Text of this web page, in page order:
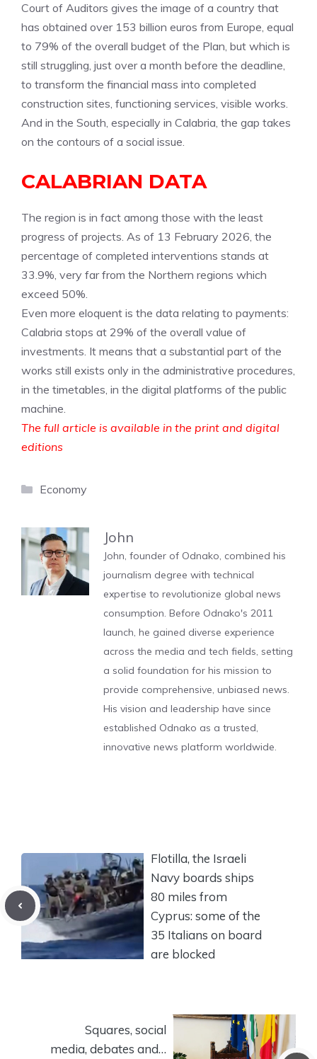
Court of Auditors gives the image of a country that
has obtained over 153 billion euros from Europe, equal
to 79% of the overall budget of the Plan, but which is
still struggling, just over a month before the deadline,
to transform the financial mass into completed
construction sites, functioning services, visible works.
And in the South, especially in Calabria, the gap takes
on the contours of a social issue.
CALABRIAN DATA
The region is in fact among those with the least
progress of projects. As of 13 February 2026, the
percentage of completed interventions stands at
33.9%, very far from the Northern regions which
exceed 50%.
Even more eloquent is the data relating to payments:
Calabria stops at 29% of the overall value of
investments. It means that a substantial part of the
works still exists only in the administrative procedures,
in the timetables, in the digital platforms of the public
machine.
The full article is available in the print and digital
editions
Categories
Economy
John
John, founder of Odnako, combined his
journalism degree with technical
expertise to revolutionize global news
consumption. Before Odnako's 2011
launch, he gained diverse experience
across the media and tech fields, setting
a solid foundation for his mission to
provide comprehensive, unbiased news.
His vision and leadership have since
established Odnako as a trusted,
innovative news platform worldwide.
Flotilla, the Israeli
Navy boards ships
80 miles from
Cyprus: some of the
35 Italians on board
are blocked
Squares, social
media, debates and…